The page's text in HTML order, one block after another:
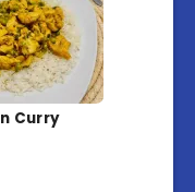
Curry